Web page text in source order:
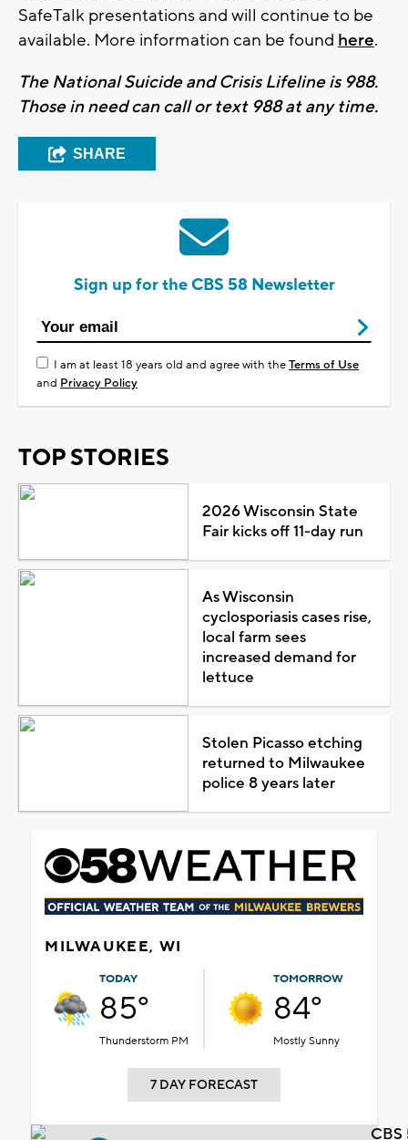
SafeTalk presentations and will continue to be
available. More information can be found here.
The National Suicide and Crisis Lifeline is 988.
Those in need can call or text 988 at any time.
SHARE
Sign up for the CBS 58 Newsletter
I am at least 18 years old and agree with theTerms of Use
and Privacy Policy
TOP STORIES
2026 Wisconsin State
Fair kicks off 11-day run
As Wisconsin
cyclosporiasis cases rise,
local farm sees
increased demand for
lettuce
Stolen Picasso etching
returned to Milwaukee
police 8 years later
MILWAUKEE, WI
TODAY
85°
Thunderstorm PM
TOMORROW
84°
Mostly Sunny
7 DAY FORECAST